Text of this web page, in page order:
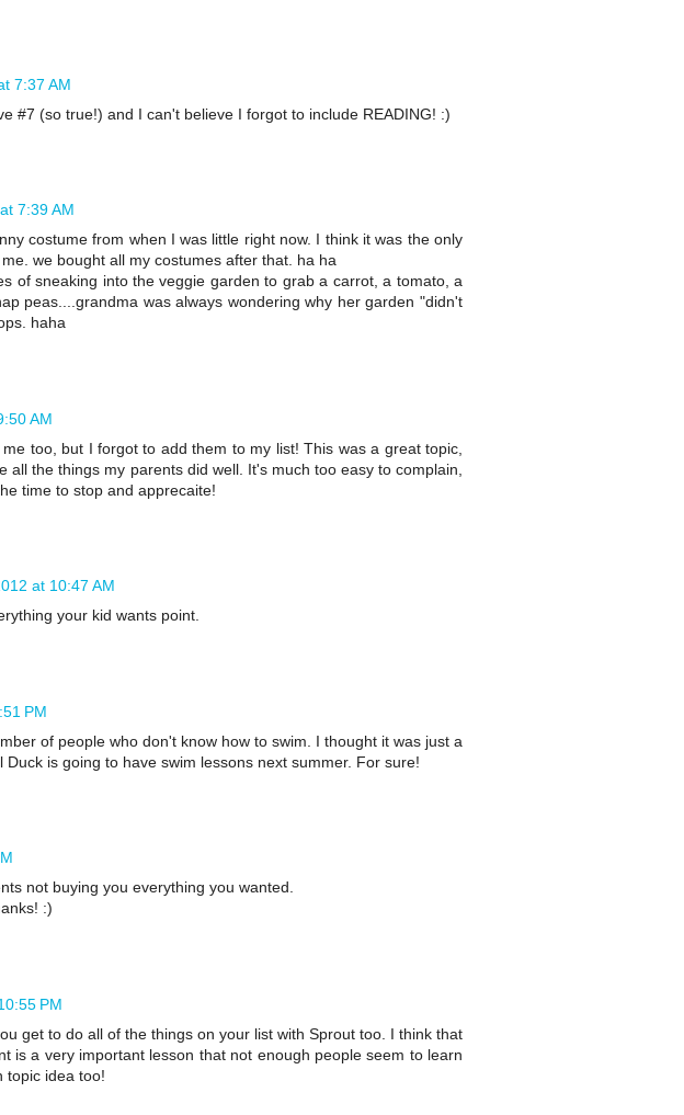
7:37 AM
#7 (so true!) and I can't believe I forgot to include READING! :)
7:39 AM
costume from when I was little right now. I think it was the only
we bought all my costumes after that. ha ha
of sneaking into the veggie garden to grab a carrot, a tomato, a
peas....grandma was always wondering why her garden "didn't
haha
AM
too, but I forgot to add them to my list! This was a great topic,
all the things my parents did well. It's much too easy to complain,
time to stop and apprecaite!
at 10:47 AM
your kid wants point.
PM
of people who don't know how to swim. I thought it was just a
is going to have swim lessons next summer. For sure!
not buying you everything you wanted.
:)
PM
get to do all of the things on your list with Sprout too. I think that
is a very important lesson that not enough people seem to learn
topic idea too!